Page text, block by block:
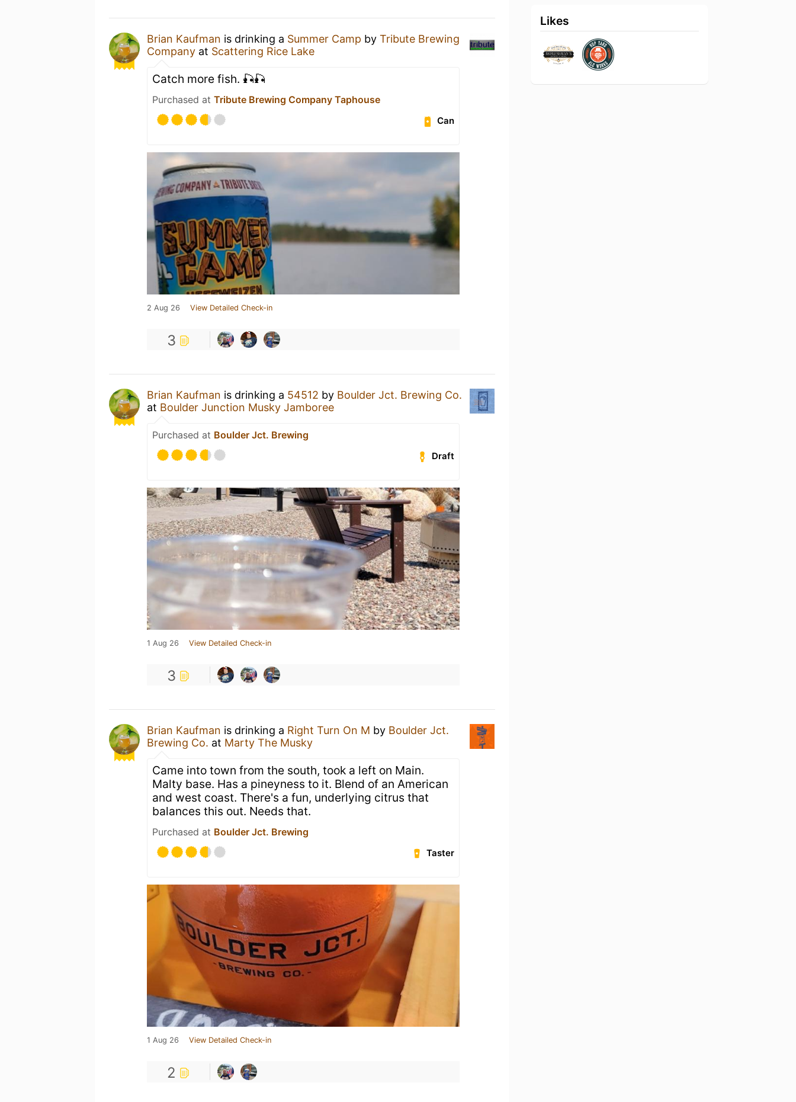
Brian Kaufman is drinking a Summer Camp by Tribute Brewing
Company at Scattering Rice Lake
Catch more fish. 🎣🎣
Purchased at Tribute Brewing Company Taphouse
Can
2 Aug 26 View Detailed Check-in
3
Brian Kaufman is drinking a 54512 by Boulder Jct. Brewing Co.
at Boulder Junction Musky Jamboree
Purchased at Boulder Jct. Brewing
Draft
1 Aug 26 View Detailed Check-in
3
Brian Kaufman is drinking a Right Turn On M by Boulder Jct.
Brewing Co. at Marty The Musky
Came into town from the south, took a left on Main.
Malty base. Has a pineyness to it. Blend of an American
and west coast. There's a fun, underlying citrus that
balances this out. Needs that.
Purchased at Boulder Jct. Brewing
Taster
1 Aug 26 View Detailed Check-in
2
Likes